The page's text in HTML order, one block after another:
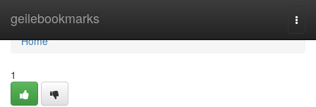
geilebookmarks
Home
Home
1